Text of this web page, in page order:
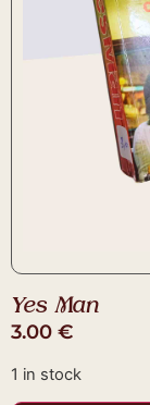
Yes Man
3.00 €
1 in stock